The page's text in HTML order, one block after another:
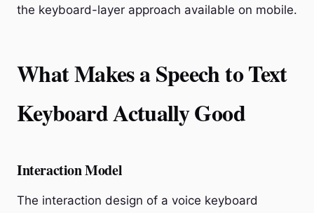
the keyboard-layer approach available on mobile.
What Makes a Speech to Text
Keyboard Actually Good
Interaction Model
The interaction design of a voice keyboard